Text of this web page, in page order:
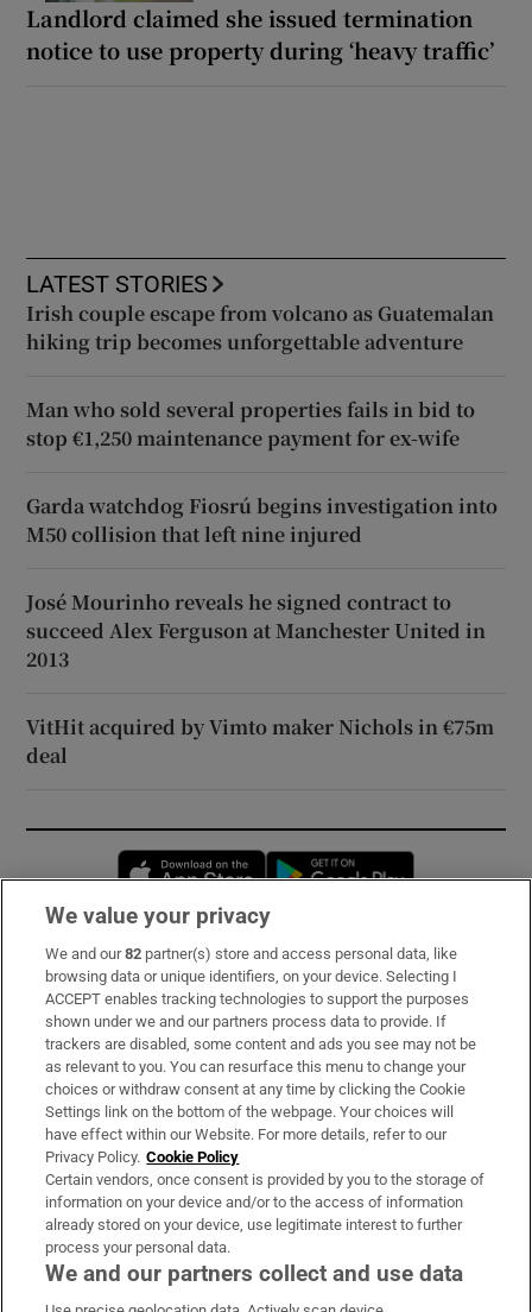
Landlord claimed she issued termination
notice to use property during ‘heavy traffic’
LATEST STORIES
Irish couple escape from volcano as Guatemalan
hiking trip becomes unforgettable adventure
Man who sold several properties fails in bid to
stop €1,250 maintenance payment for ex-wife
Garda watchdog Fiosrú begins investigation into
M50 collision that left nine injured
José Mourinho reveals he signed contract to
succeed Alex Ferguson at Manchester United in
2013
VitHit acquired by Vimto maker Nichols in €75m
deal
Opens in new window
Subscribe
Support
About Us
Irish Times Products & Services
OUR PARTNERS:
We value your privacy
We and our82 partner(s) store and access personal data, like
browsing data or unique identifiers, on your device. Selecting I
ACCEPT enables tracking technologies to support the purposes
shown under we and our partners process data to provide. If
trackers are disabled, some content and ads you see may not be
as relevant to you. You can resurface this menu to change your
choices or withdraw consent at any time by clicking the Cookie
Settings link on the bottom of the webpage. Your choices will
have effect within our Website. For more details, refer to our
Privacy Policy. Cookie Policy
Certain vendors, once consent is provided by you to the storage of
information on your device and/or to the access of information
already stored on your device, use legitimate interest to further
process your personal data.
We and our partners collect and use data